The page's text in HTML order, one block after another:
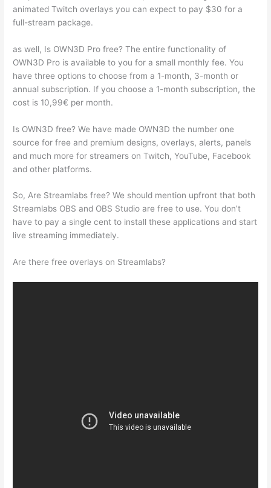
animated Twitch overlays you can expect to pay $30 for a
full-stream package.
as well, Is OWN3D Pro free? The entire functionality of
OWN3D Pro is available to you for a small monthly fee. You
have three options to choose from a 1-month, 3-month or
annual subscription. If you choose a 1-month subscription, the
cost is 10,99€ per month.
Is OWN3D free? We have made OWN3D the number one
source for free and premium designs, overlays, alerts, panels
and much more for streamers on Twitch, YouTube, Facebook
and other platforms.
So, Are Streamlabs free? We should mention upfront that both
Streamlabs OBS and OBS Studio are free to use. You don’t
have to pay a single cent to install these applications and start
live streaming immediately.
Are there free overlays on Streamlabs?